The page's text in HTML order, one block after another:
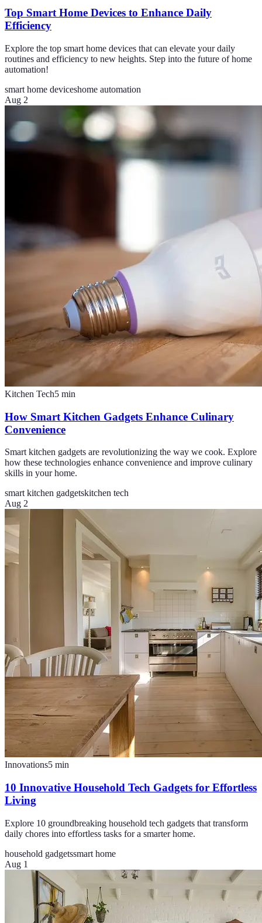
Top Smart Home Devices to Enhance Daily
Efficiency
Explore the top smart home devices that can elevate your daily
routines and efficiency to new heights. Step into the future of home
automation!
smart home deviceshome automation
Aug 2
Kitchen Tech5 min
How Smart Kitchen Gadgets Enhance Culinary
Convenience
Smart kitchen gadgets are revolutionizing the way we cook. Explore
how these technologies enhance convenience and improve culinary
skills in your home.
smart kitchen gadgetskitchen tech
Aug 2
Innovations5 min
10 Innovative Household Tech Gadgets for Effortless
Living
Explore 10 groundbreaking household tech gadgets that transform
daily chores into effortless tasks for a smarter home.
household gadgetssmart home
Aug 1